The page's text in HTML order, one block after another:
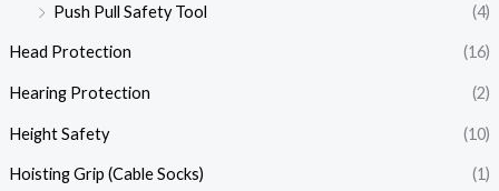
Push Pull Safety Tool
(4)
Head Protection (16)
Hearing Protection (2)
Height Safety (10)
Hoisting Grip (Cable Socks) (1)